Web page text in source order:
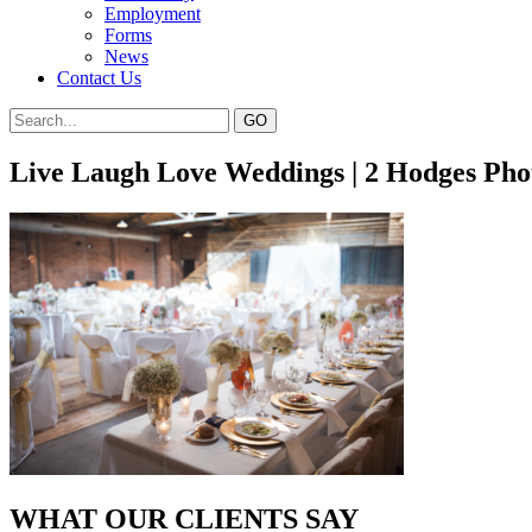
Employment
Forms
News
Contact Us
Live Laugh Love Weddings | 2 Hodges
WHAT OUR CLIENTS SAY